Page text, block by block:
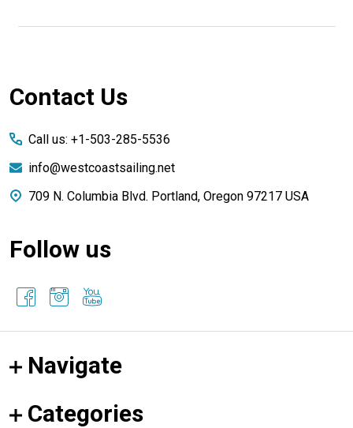
Footer
Contact Us
Call us: +1-503-285-5536
info@westcoastsailing.net
709 N. Columbia Blvd. Portland, Oregon 97217 USA
Follow us
Navigate
Categories